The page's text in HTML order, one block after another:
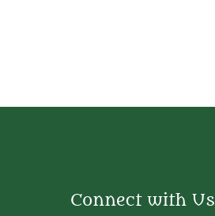
Connect with Us